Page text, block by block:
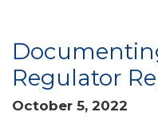
Regulator
October 5, 2022